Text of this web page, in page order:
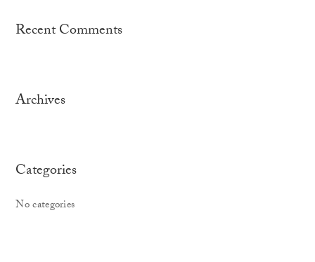
Recent Comments
Archives
Categories
No categories